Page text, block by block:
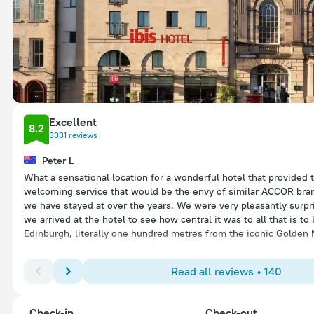
8.2 Excellent
3331 reviews
Peter L
What a sensational location for a wonderful hotel that provided
welcoming service that would be the envy of similar ACCOR
we have stayed at over the years. We were very pleasantly
we arrived at the hotel to see how central it was to all that is to
Edinburgh, literally one hundred metres from the iconic Golden
after our arrival and with the city full of tourists, the welcome
from Ricky and Aaron was above and beyond anything we had
Read all reviews • 140